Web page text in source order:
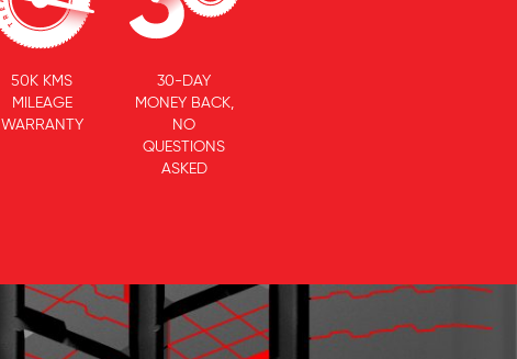
50K KMS
MILEAGE
WARRANTY
30-DAY
MONEY BACK,
NO
QUESTIONS
ASKED